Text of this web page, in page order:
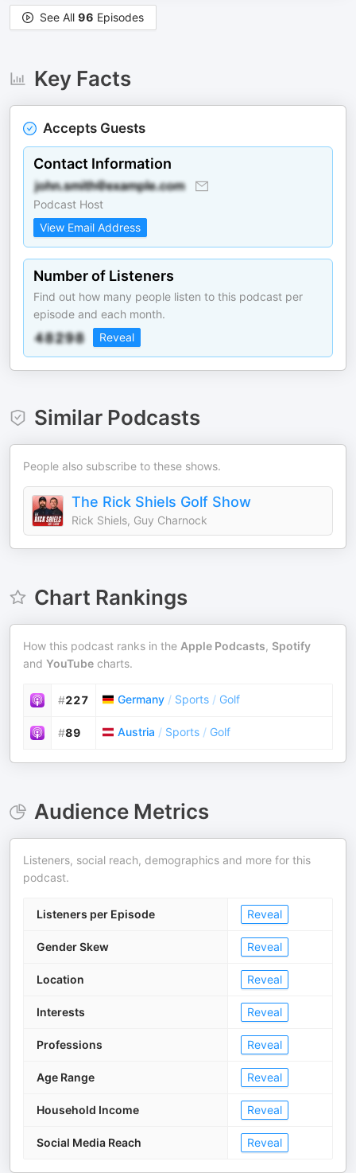
See All 96 Episodes
Key Facts
Accepts Guests
Contact Information
Podcast Host
View Email Address
Number of Listeners
Find out how many people listen to this podcast per
episode and each month.
Reveal
Similar Podcasts
People also subscribe to these shows.
The Rick Shiels Golf Show
Rick Shiels, Guy Charnock
Chart Rankings
How this podcast ranks in the Apple Podcasts, Spotify
and YouTube charts.
#227 Germany / Sports / Golf
#89 Austria / Sports / Golf
Audience Metrics
Listeners, social reach, demographics and more for this
podcast.
Listeners per Episode Reveal
Gender Skew Reveal
Location Reveal
Interests Reveal
Professions Reveal
Age Range Reveal
Household Income Reveal
Social Media Reach Reveal